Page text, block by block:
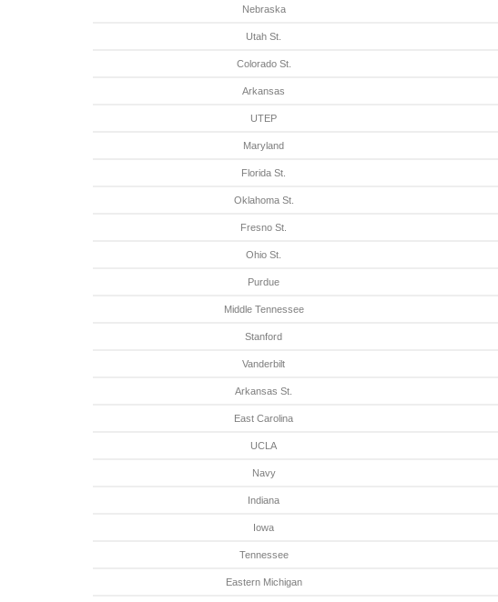
Nebraska
Utah St.
Colorado St.
Arkansas
UTEP
Maryland
Florida St.
Oklahoma St.
Fresno St.
Ohio St.
Purdue
Middle Tennessee
Stanford
Vanderbilt
Arkansas St.
East Carolina
UCLA
Navy
Indiana
Iowa
Tennessee
Eastern Michigan